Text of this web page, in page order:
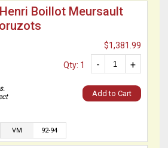
Boillot Meursault
$1,381.99
+
-
Qty: 1
Add to Cart
VM 92-94